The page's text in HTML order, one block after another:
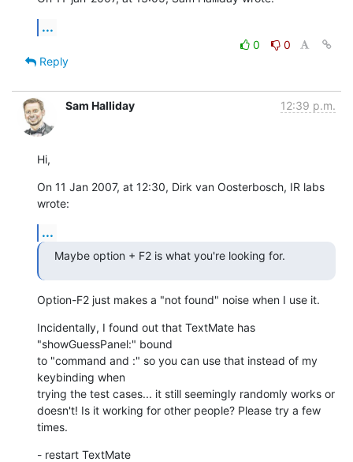
...
0
0
Reply
Sam Halliday 12:39 p.m.
Hi,
On 11 Jan 2007, at 12:30, Dirk van Oosterbosch, IR labs
wrote:
...
Maybe option + F2 is what you're looking for.
Option-F2 just makes a "not found" noise when I use it.
Incidentally, I found out that TextMate has
"showGuessPanel:" bound
to "command and :" so you can use that instead of my
keybinding when
trying the test cases... it still seemingly randomly works or
doesn't! Is it working for other people? Please try a few
times.
- restart TextMate